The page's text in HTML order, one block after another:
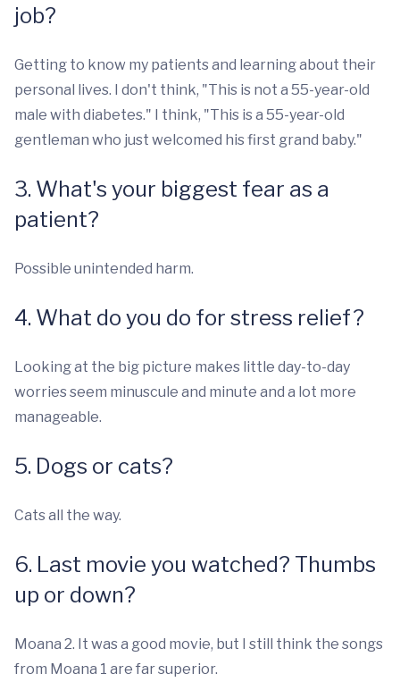
job?
Getting to know my patients and learning about their
personal lives. I don't think, "This is not a 55-year-old
male with diabetes." I think, "This is a 55-year-old
gentleman who just welcomed his first grand baby."
3. What's your biggest fear as a
patient?
Possible unintended harm.
4. What do you do for stress relief?
Looking at the big picture makes little day-to-day
worries seem minuscule and minute and a lot more
manageable.
5. Dogs or cats?
Cats all the way.
6. Last movie you watched? Thumbs
up or down?
Moana 2. It was a good movie, but I still think the songs
from Moana 1 are far superior.